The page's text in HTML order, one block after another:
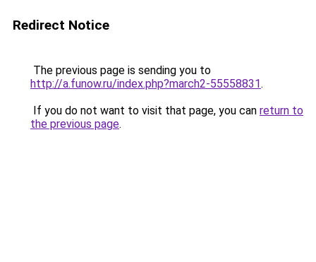
Redirect Notice
The previous page is sending you to
http://a.funow.ru/index.php?march2-55558831.
If you do not want to visit that page, you can return to
the previous page.